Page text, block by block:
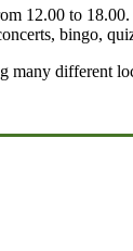
12.00 to
bingo,
many different